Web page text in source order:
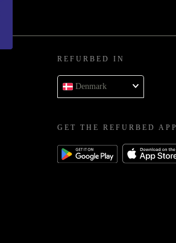
REFURBED IN
Denmark
GET THE REFURBED APP